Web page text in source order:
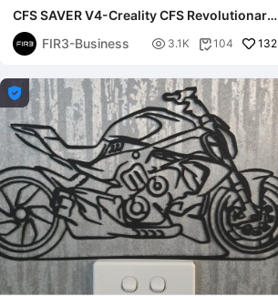
CFS SAVER V4-Creality CFS Revolutionary
feeder. PATENT PEND
FIR3-Business
 3.1K 104 132
